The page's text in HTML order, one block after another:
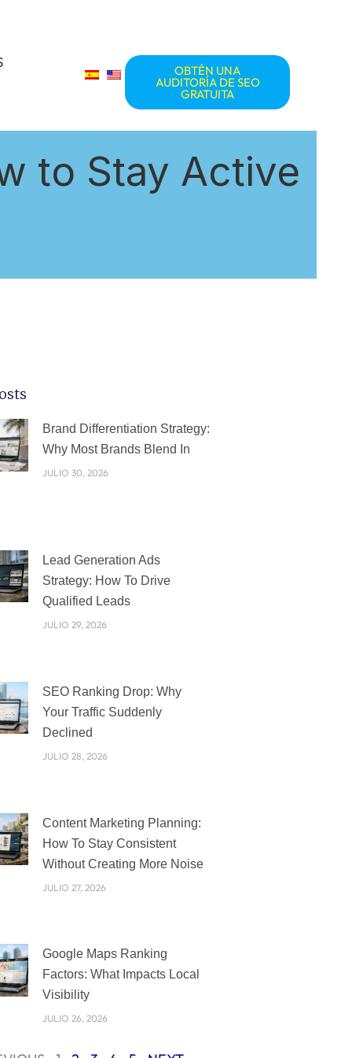
OBTÉN UNA
AUDITORÍA DE SEO
GRATUITA
to Stay Active
Brand Differentiation Strategy:
Why Most Brands Blend In
JULIO 30, 2026
Lead Generation Ads
Strategy: How To Drive
Qualified Leads
JULIO 29, 2026
SEO Ranking Drop: Why
Your Traffic Suddenly
Declined
JULIO 28, 2026
Content Marketing Planning:
How To Stay Consistent
Without Creating More Noise
JULIO 27, 2026
Google Maps Ranking
Factors: What Impacts Local
Visibility
JULIO 26, 2026